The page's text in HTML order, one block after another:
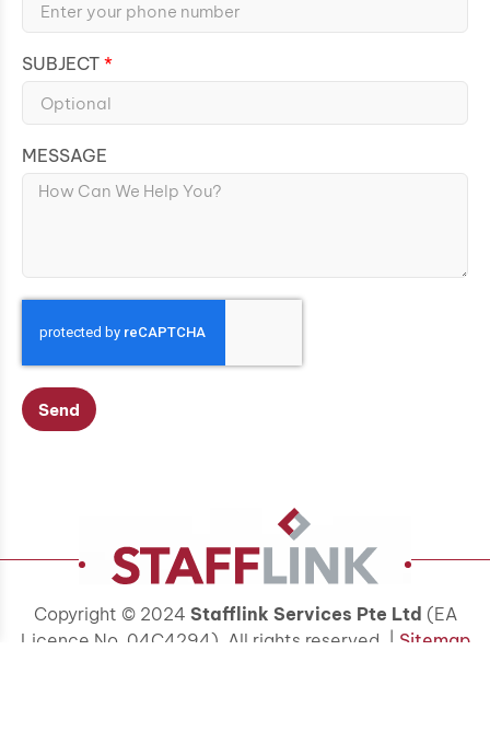
SUBJECT
MESSAGE
Send
Copyright © 2024 Stafflink Services Pte Ltd (EA
Licence No. 04C4294). All rights reserved. | Sitemap